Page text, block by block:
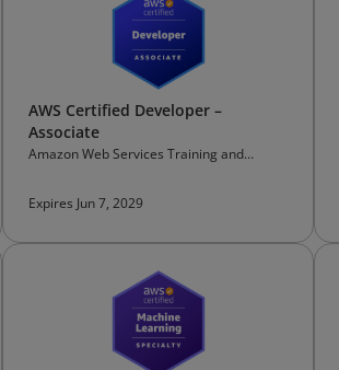
AWS Certified Developer –
Associate
Amazon Web Services Training and
Expires Jun 7, 2029